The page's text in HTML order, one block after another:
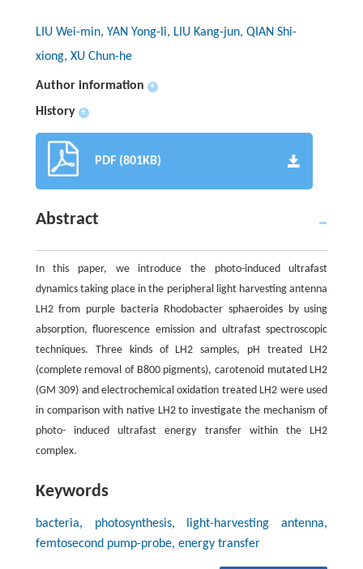
LIU Wei-min, YAN Yong-li, LIU Kang-jun, QIAN Shi-
xiong, XU Chun-he
Author information +
History +
PDF (801KB)
Abstract
In this paper, we introduce the photo-induced ultrafast
dynamics taking place in the peripheral light harvesting antenna
LH2 from purple bacteria Rhodobacter sphaeroides by using
absorption, fluorescence emission and ultrafast spectroscopic
techniques. Three kinds of LH2 samples, pH treated LH2
(complete removal of B800 pigments), carotenoid mutated LH2
(GM 309) and electrochemical oxidation treated LH2 were used
in comparison with native LH2 to investigate the mechanism of
photo- induced ultrafast energy transfer within the LH2
complex.
Keywords
bacteria, photosynthesis, light-harvesting antenna,
femtosecond pump-probe, energy transfer